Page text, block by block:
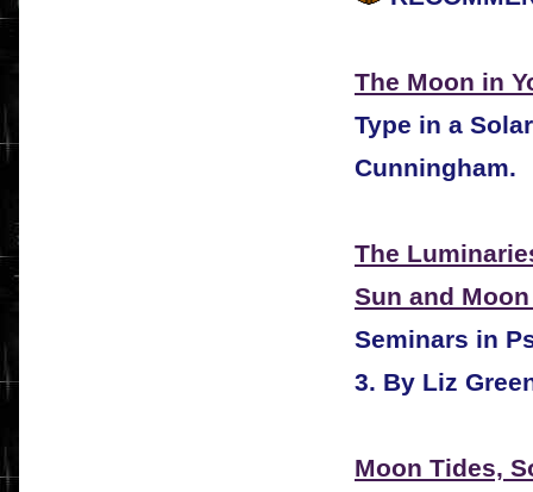
The Moon in
Type in a
Cunningham.
The
Sun and
Seminars in
3. By Liz
Moon Tides,